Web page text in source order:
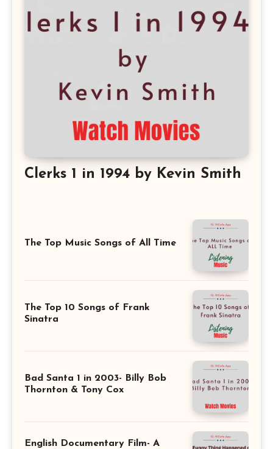
Clerks 1 in 1994 by Kevin Smith
The Top Music Songs of All Time
The Top 10 Songs of Frank
Sinatra
Bad Santa 1 in 2003- Billy Bob
Thornton & Tony Cox
English Documentary Film- A